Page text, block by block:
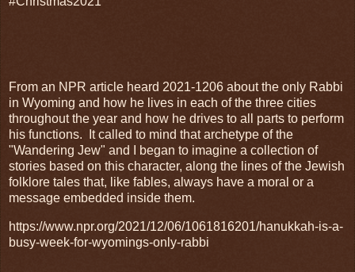
From an NPR article heard 2021-1206 about the only Rabbi
in Wyoming and how he lives in each of the three cities
throughout the year and how he drives to all parts to perform
his functions. It called to mind that archetype of the
"Wandering Jew" and I began to imagine a collection of
stories based on this character, along the lines of the Jewish
folklore tales that, like fables, always have a moral or a
message embedded inside them.
https://www.npr.org/2021/12/06/1061816201/hanukkah-is-a-
busy-week-for-wyomings-only-rabbi